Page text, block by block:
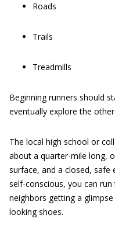
Roads
Trails
Treadmills
Beginning runners should
eventually explore the
The local high school or
about a quarter-mile long,
surface, and a closed,
self-conscious, you can
neighbors getting a
looking shoes.